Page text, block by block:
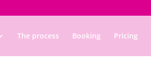
The process Booking Pricing